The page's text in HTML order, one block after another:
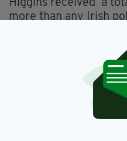
Higgins received a
more than any Irish
In 2014, he became
conduct a state visit
elected for a second